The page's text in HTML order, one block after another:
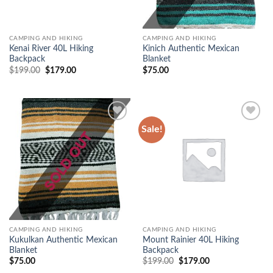
CAMPING AND HIKING
Kenai River 40L Hiking
Backpack
$199.00 Original
$179.00Current
CAMPING AND HIKING
Kinich Authentic Mexican
Blanket
$75.00
Add to
wishlist
CAMPING AND HIKING
Kukulkan Authentic Mexican
Blanket
$75.00
Sale!
CAMPING AND HIKING
Mount Rainier 40L Hiking
Backpack
$199.00 Original
$179.00Current